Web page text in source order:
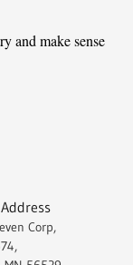
and make sense
Corp,